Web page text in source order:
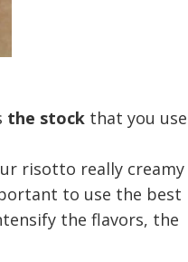
the stock that you use
risotto really creamy
to use the best
the flavors, the